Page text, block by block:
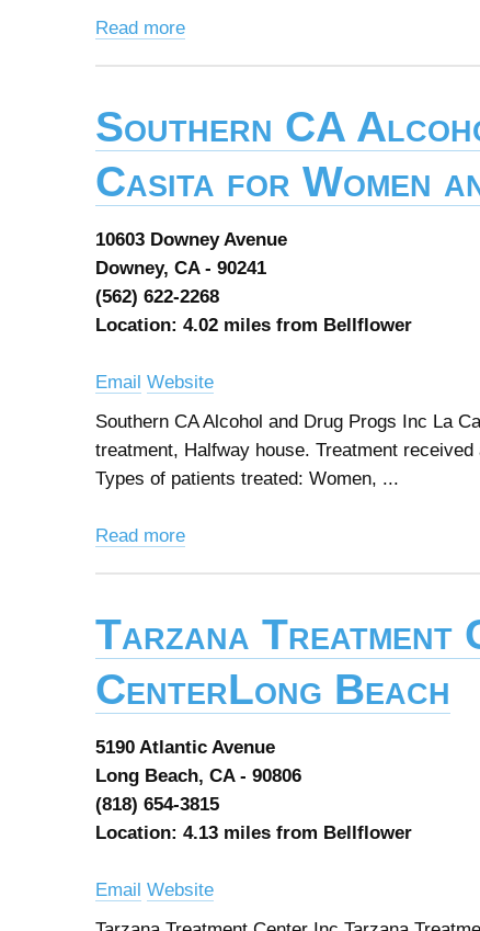
Read more
Southern CA
Casita for Women
10603 Downey Avenue
Downey, CA - 90241
(562) 622-2268
Location: 4.02 miles from Bellflower
Email Website
Southern CA Alcohol and Drug Progs Inc La
treatment, Halfway house. Treatment
Types of patients treated: Women, ...
Read more
Tarzana Treatment
CenterLong Beach
5190 Atlantic Avenue
Long Beach, CA - 90806
(818) 654-3815
Location: 4.13 miles from Bellflower
Email Website